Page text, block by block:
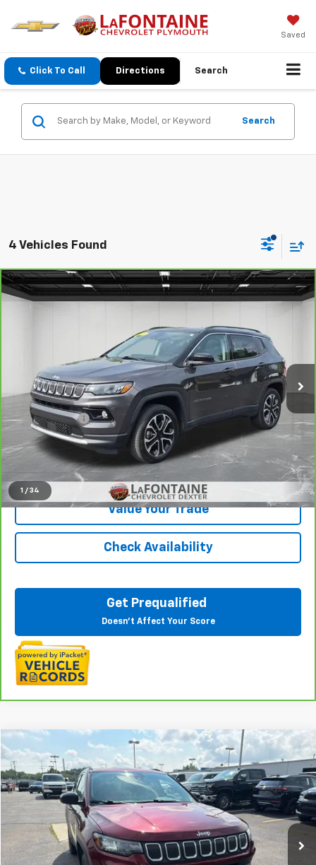
Saved
Click To Call Directions Search
Search
4 Vehicles Found
1 / 34
CarBravo 2022Jeep CompassLimited
LaFontaine Chevrolet Dexter
3C4NJDCB2NT159622Stock: 26C914A
43,038 mi Ext.
Comments
$20,565
Less
Sale Price
$20,251
Doc + CVR Fee
+$314
Everyone Price $20,565
Click To Call
Value Your Trade
Check Availability
Get Prequalified
Doesn't Affect Your Score
Compare Vehicle
Used 2022Jeep Compass Latitude Lux 4x4
LaFontaine Chevrolet Buick GMC St. Clair
VIN:3C4NJDFB0NT127604 Stock: 6W507W
103,788 mi Ext. Int.
$18,220
EVERYONE PRICE
Less
Sale Price
$17,906
Compare Vehicle